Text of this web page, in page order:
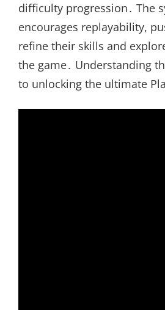
difficulty progression․ The
encourages replayability,
refine their skills and
the game․ Understanding
to unlocking the ultimate